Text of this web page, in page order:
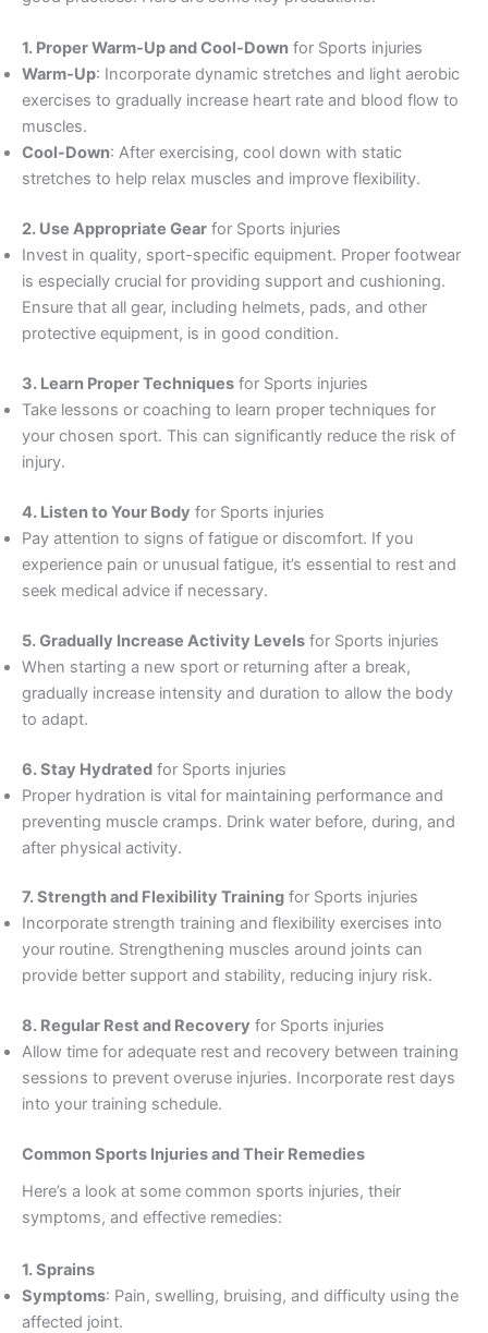
1. Proper Warm-Up and Cool-Down for Sports injuries
Warm-Up: Incorporate dynamic stretches and light aerobic
exercises to gradually increase heart rate and blood flow to
muscles.
Cool-Down: After exercising, cool down with static
stretches to help relax muscles and improve flexibility.
2. Use Appropriate Gear for Sports injuries
Invest in quality, sport-specific equipment. Proper footwear
is especially crucial for providing support and cushioning.
Ensure that all gear, including helmets, pads, and other
protective equipment, is in good condition.
3. Learn Proper Techniques for Sports injuries
Take lessons or coaching to learn proper techniques for
your chosen sport. This can significantly reduce the risk of
injury.
4. Listen to Your Body for Sports injuries
Pay attention to signs of fatigue or discomfort. If you
experience pain or unusual fatigue, it’s essential to rest and
seek medical advice if necessary.
5. Gradually Increase Activity Levels for Sports injuries
When starting a new sport or returning after a break,
gradually increase intensity and duration to allow the body
to adapt.
6. Stay Hydrated for Sports injuries
Proper hydration is vital for maintaining performance and
preventing muscle cramps. Drink water before, during, and
after physical activity.
7. Strength and Flexibility Training for Sports injuries
Incorporate strength training and flexibility exercises into
your routine. Strengthening muscles around joints can
provide better support and stability, reducing injury risk.
8. Regular Rest and Recovery for Sports injuries
Allow time for adequate rest and recovery between training
sessions to prevent overuse injuries. Incorporate rest days
into your training schedule.
Common Sports Injuries and Their Remedies
Here’s a look at some common sports injuries, their
symptoms, and effective remedies:
1. Sprains
Symptoms: Pain, swelling, bruising, and difficulty using the
affected joint.